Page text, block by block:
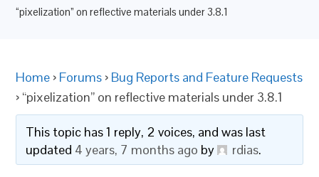
“pixelization” on reflective materials under 3.8.1
Home › Forums › Bug Reports and Feature Requests
› “pixelization” on reflective materials under 3.8.1
This topic has 1 reply, 2 voices, and was last
updated 4 years, 7 months ago by rdias.